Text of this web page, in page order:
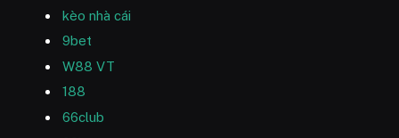
kèo nhà cái
9bet
W88 VT
188
66club